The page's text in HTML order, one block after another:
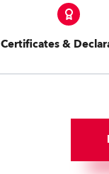
Certificates &